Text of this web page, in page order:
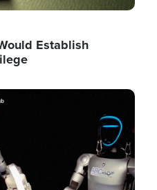
Establish